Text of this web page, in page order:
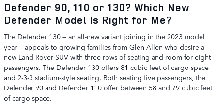
Defender 90, 110 or 130? Which New
Defender Model Is Right for Me?
The Defender 130 — an all-new variant joining in the 2023 model
year — appeals to growing families from Glen Allen who desire a
new Land Rover SUV with three rows of seating and room for eight
passengers. The Defender 130 offers 81 cubic feet of cargo space
and 2-3-3 stadium-style seating. Both seating five passengers, the
Defender 90 and Defender 110 offer between 58 and 79 cubic feet
of cargo space.